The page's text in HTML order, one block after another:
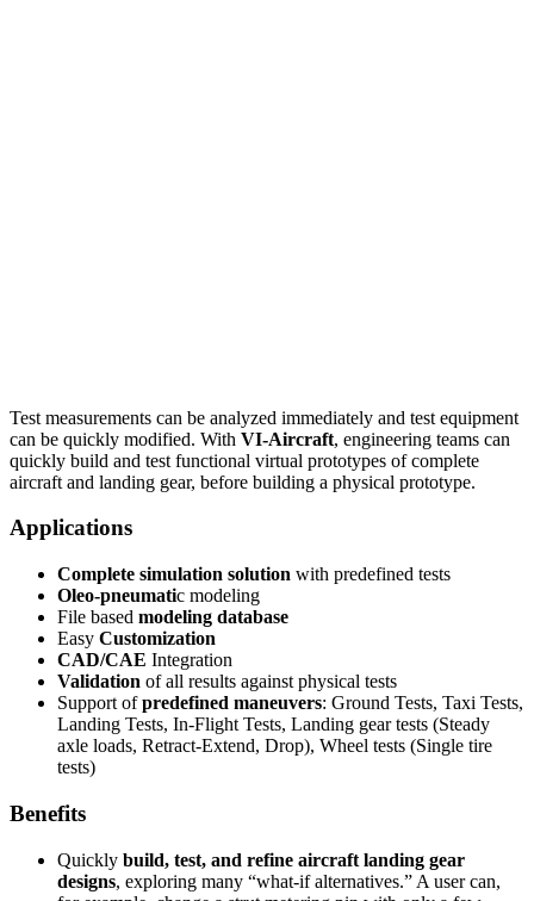
Test measurements can be analyzed immediately and test equipment
can be quickly modified. With VI-Aircraft, engineering teams can
quickly build and test functional virtual prototypes of complete
aircraft and landing gear, before building a physical prototype.
Applications
Complete simulation solution with predefined tests
Oleo-pneumatic modeling
File based modeling database
Easy Customization
CAD/CAE Integration
Validation of all results against physical tests
Support ofpredefined maneuvers: Ground Tests, Taxi Tests,
Landing Tests, In-Flight Tests, Landing gear tests (Steady
axle loads, Retract-Extend, Drop), Wheel tests (Single tire
tests)
Benefits
Quickly build, test, and refine aircraft landing gear
designs, exploring many “what-if alternatives.” A user can,